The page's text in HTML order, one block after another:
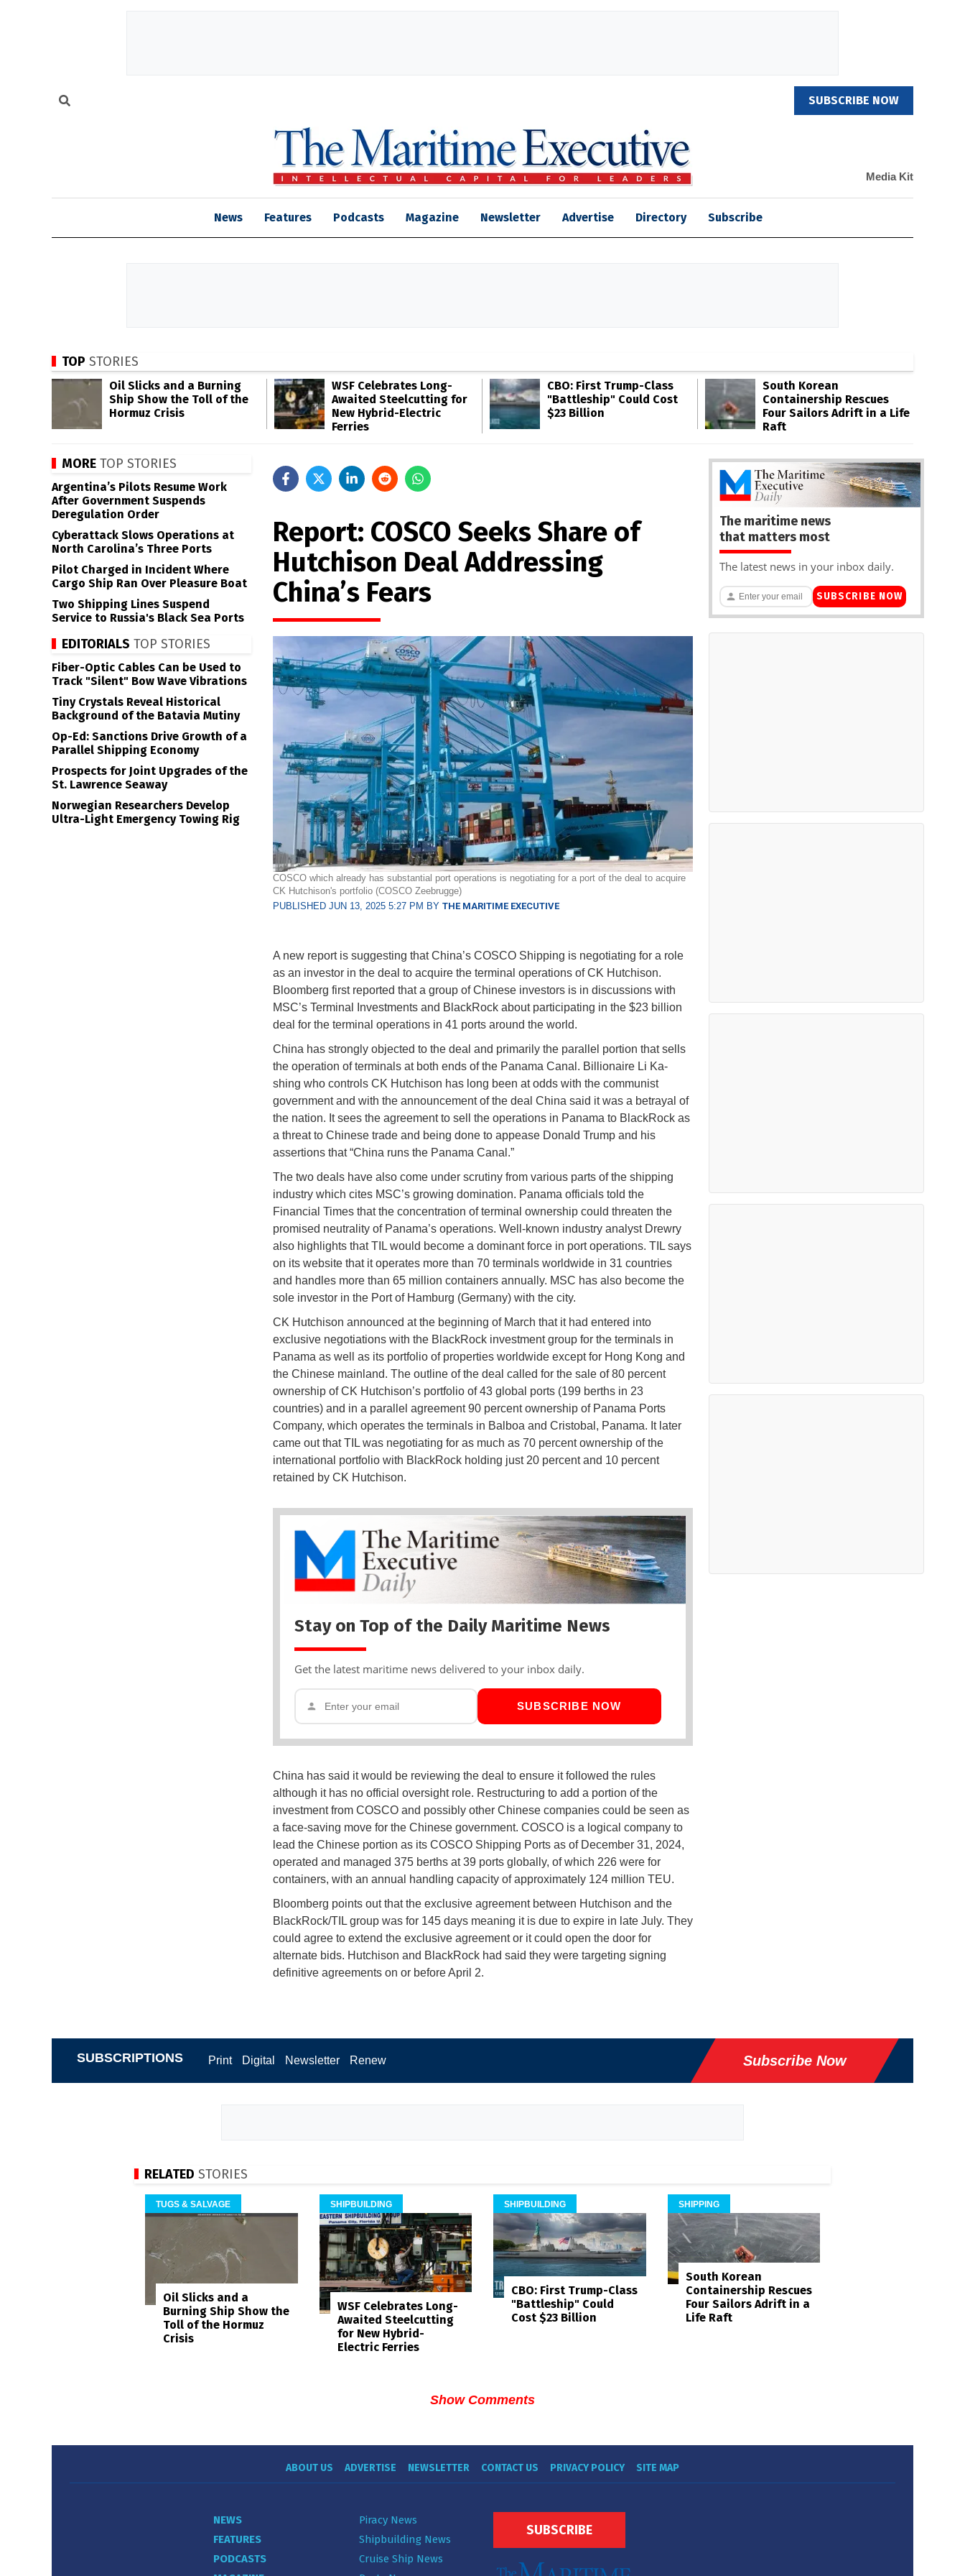
SUBSCRIBE NOW
Media Kit
News Features Podcasts Magazine Newsletter Advertise Directory Subscribe
TOP STORIES
Oil Slicks and a Burning
Ship Show the Toll of the
Hormuz Crisis
WSF Celebrates Long-
Awaited Steelcutting for
New Hybrid-Electric
Ferries
CBO: First Trump-Class
"Battleship" Could Cost
$23 Billion
South Korean
Containership Rescues
Four Sailors Adrift in a Life
Raft
Report: COSCO Seeks Share of
Hutchison Deal Addressing
China’s Fears
COSCO which already has substantial port operations is negotiating for a port of the deal to acquire
CK Hutchison's portfolio (COSCO Zeebrugge)
PUBLISHED JUN 13, 2025 5:27 PM BY THE MARITIME EXECUTIVE
A new report is suggesting that China’s COSCO Shipping is negotiating for a role
as an investor in the deal to acquire the terminal operations of CK Hutchison.
Bloomberg first reported that a group of Chinese investors is in discussions with
MSC’s Terminal Investments and BlackRock about participating in the $23 billion
deal for the terminal operations in 41 ports around the world.
China has strongly objected to the deal and primarily the parallel portion that sells
the operation of terminals at both ends of the Panama Canal. Billionaire Li Ka-
shing who controls CK Hutchison has long been at odds with the communist
government and with the announcement of the deal China said it was a betrayal of
the nation. It sees the agreement to sell the operations in Panama to BlackRock as
a threat to Chinese trade and being done to appease Donald Trump and his
assertions that “China runs the Panama Canal.”
The two deals have also come under scrutiny from various parts of the shipping
industry which cites MSC’s growing domination. Panama officials told the
Financial Times that the concentration of terminal ownership could threaten the
promised neutrality of Panama’s operations. Well-known industry analyst Drewry
also highlights that TIL would become a dominant force in port operations. TIL says
on its website that it operates more than 70 terminals worldwide in 31 countries
and handles more than 65 million containers annually. MSC has also become the
sole investor in the Port of Hamburg (Germany) with the city.
CK Hutchison announced at the beginning of March that it had entered into
exclusive negotiations with the BlackRock investment group for the terminals in
Panama as well as its portfolio of properties worldwide except for Hong Kong and
the Chinese mainland. The outline of the deal called for the sale of 80 percent
ownership of CK Hutchison’s portfolio of 43 global ports (199 berths in 23
countries) and in a parallel agreement 90 percent ownership of Panama Ports
Company, which operates the terminals in Balboa and Cristobal, Panama. It later
came out that TIL was negotiating for as much as 70 percent ownership of the
international portfolio with BlackRock holding just 20 percent and 10 percent
retained by CK Hutchison.
Stay on Top of the Daily Maritime News
Get the latest maritime news delivered to your inbox daily.
SUBSCRIBE NOW
China has said it would be reviewing the deal to ensure it followed the rules
although it has no official oversight role. Restructuring to add a portion of the
investment from COSCO and possibly other Chinese companies could be seen as
a face-saving move for the Chinese government. COSCO is a logical company to
lead the Chinese portion as its COSCO Shipping Ports as of December 31, 2024,
operated and managed 375 berths at 39 ports globally, of which 226 were for
containers, with an annual handling capacity of approximately 124 million TEU.
Bloomberg points out that the exclusive agreement between Hutchison and the
BlackRock/TIL group was for 145 days meaning it is due to expire in late July. They
could agree to extend the exclusive agreement or it could open the door for
alternate bids. Hutchison and BlackRock had said they were targeting signing
definitive agreements on or before April 2.
MORE TOP STORIES
Argentina’s Pilots Resume Work
After Government Suspends
Deregulation Order
Cyberattack Slows Operations at
North Carolina’s Three Ports
Pilot Charged in Incident Where
Cargo Ship Ran Over Pleasure Boat
Two Shipping Lines Suspend
Service to Russia's Black Sea Ports
EDITORIALS TOP STORIES
Fiber-Optic Cables Can be Used to
Track "Silent" Bow Wave Vibrations
Tiny Crystals Reveal Historical
Background of the Batavia Mutiny
Op-Ed: Sanctions Drive Growth of a
Parallel Shipping Economy
Prospects for Joint Upgrades of the
St. Lawrence Seaway
Norwegian Researchers Develop
Ultra-Light Emergency Towing Rig
The maritime news
that matters most
The latest news in your inbox daily.
SUBSCRIBE NOW
SUBSCRIPTIONS Print Digital Newsletter Renew Subscribe Now
RELATED STORIES
TUGS & SALVAGE
Oil Slicks and a
Burning Ship Show the
Toll of the Hormuz
Crisis
SHIPBUILDING
WSF Celebrates Long-
Awaited Steelcutting
for New Hybrid-
Electric Ferries
SHIPBUILDING
CBO: First Trump-Class
"Battleship" Could
Cost $23 Billion
SHIPPING
South Korean
Containership Rescues
Four Sailors Adrift in a
Life Raft
Show Comments
ABOUT US ADVERTISE NEWSLETTER CONTACT US PRIVACY POLICY SITE MAP
NEWS
FEATURES
PODCASTS
Piracy News
Shipbuilding News
Cruise Ship News
SUBSCRIBE